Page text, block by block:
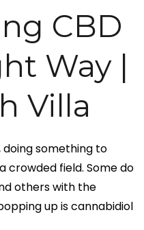
CBD
Way |
Villa
doing something to
crowded field. Some do
others with the
up is cannabidiol